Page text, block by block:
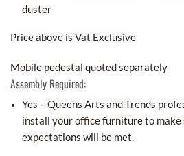
duster
Price above is Vat Exclusive
Mobile pedestal quoted separately
Assembly Required:
Yes – Queens Arts and Trends
install your office furniture to make
expectations will be met.